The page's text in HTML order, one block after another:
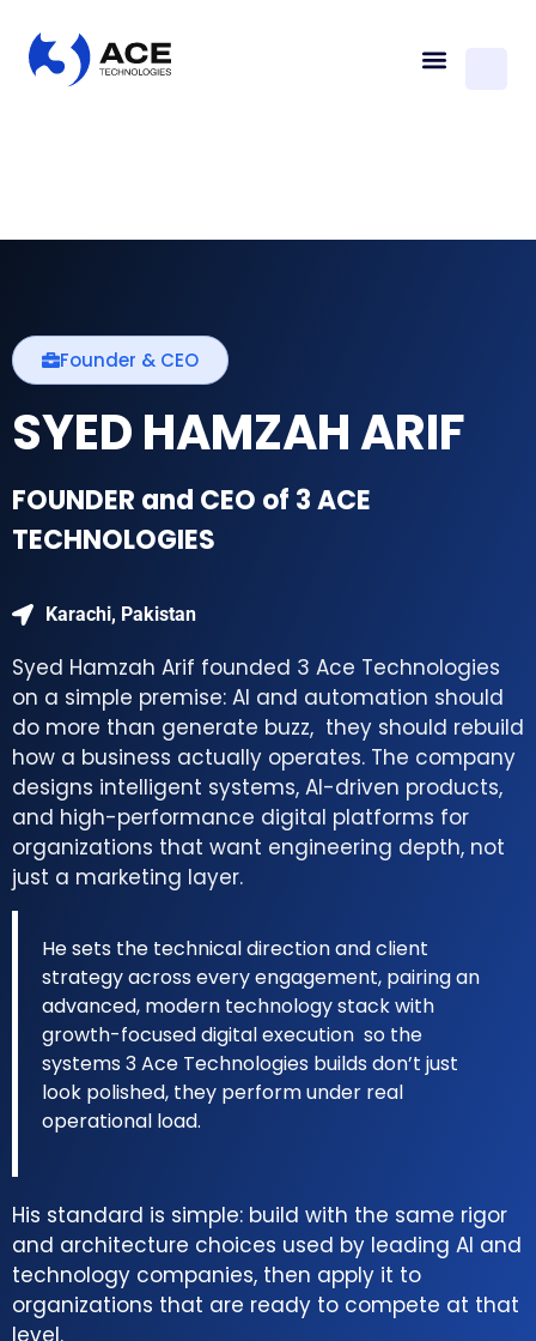
Founder & CEO
SYED HAMZAH ARIF
FOUNDER and CEO of 3 ACE
TECHNOLOGIES
Karachi, Pakistan
Syed Hamzah Arif founded 3 Ace Technologies
on a simple premise: AI and automation should
do more than generate buzz, they should rebuild
how a business actually operates. The company
designs intelligent systems, AI-driven products,
and high-performance digital platforms for
organizations that want engineering depth, not
just a marketing layer.
He sets the technical direction and client
strategy across every engagement, pairing an
advanced, modern technology stack with
growth-focused digital execution so the
systems 3 Ace Technologies builds don’t just
look polished, they perform under real
operational load.
His standard is simple: build with the same rigor
and architecture choices used by leading AI and
technology companies, then apply it to
organizations that are ready to compete at that
level.